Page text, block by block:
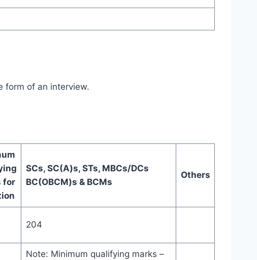
form of an interview.
for
SCs, SC(A)s, STs, MBCs/DCs
BC(OBCM)s & BCMs
Others
204
Note: Minimum qualifying marks –